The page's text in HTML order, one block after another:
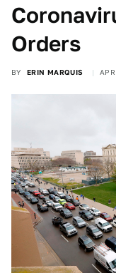
Orders
BY ERIN MARQUIS